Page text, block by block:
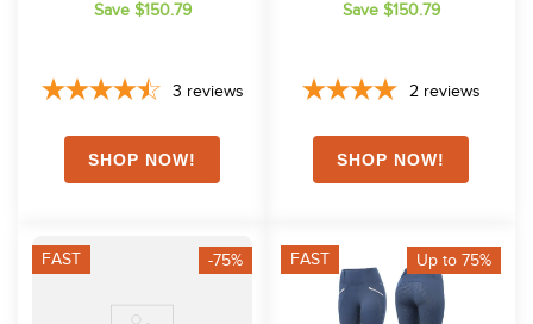
Save $150.79
3 reviews
Save $150.79
2 reviews
FAST -75% FAST Up to 75%